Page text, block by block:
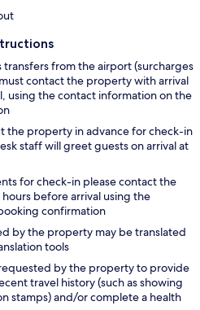
from the airport (surcharges
contact the property with arrival
using the contact information on the
the property in advance for check-in
staff will greet guests on arrival at
for check-in please contact the
before arrival using the
confirmation
by the property may be translated
tools
by the property to provide
travel history (such as showing
stamps) and/or complete a health